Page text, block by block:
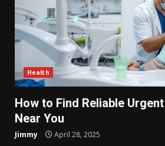
Health
How to Find Reliable
Near You
Jimmy April 28, 2025